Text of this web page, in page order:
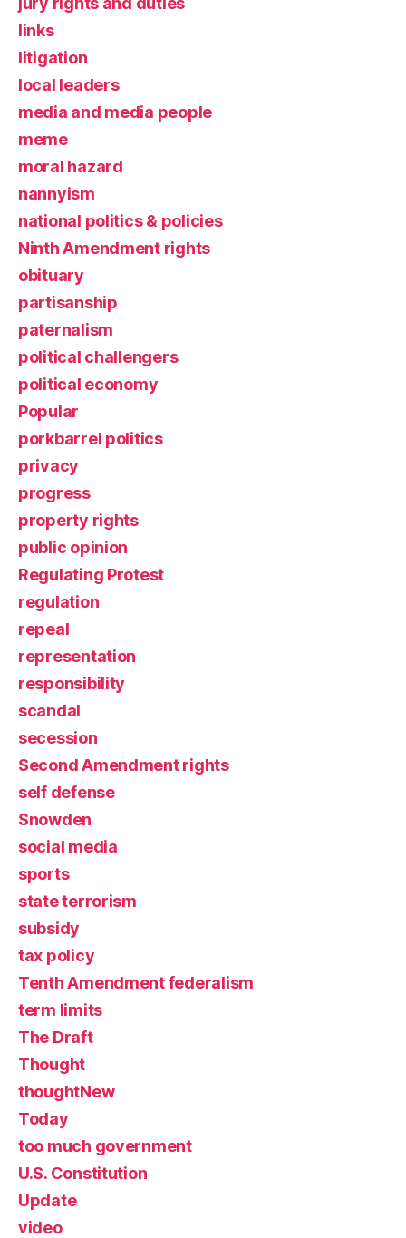
links
litigation
local leaders
media and media people
meme
moral hazard
nannyism
national politics & policies
Ninth Amendment rights
obituary
partisanship
paternalism
political challengers
political economy
Popular
porkbarrel politics
privacy
progress
property rights
public opinion
Regulating Protest
regulation
repeal
representation
responsibility
scandal
secession
Second Amendment rights
self defense
Snowden
social media
sports
state terrorism
subsidy
tax policy
Tenth Amendment federalism
term limits
The Draft
Thought
thoughtNew
Today
too much government
U.S. Constitution
Update
video